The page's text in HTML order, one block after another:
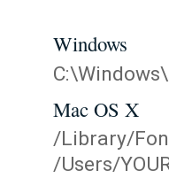
Windows
Mac OS X
/Library/
/Users/